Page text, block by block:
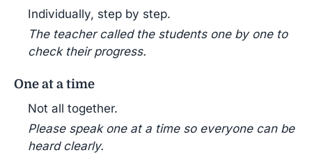
Individually, step by step.
The teacher called the students one by one to
check their progress.
One at a time
Not all together.
Please speak one at a time so everyone can be
heard clearly.